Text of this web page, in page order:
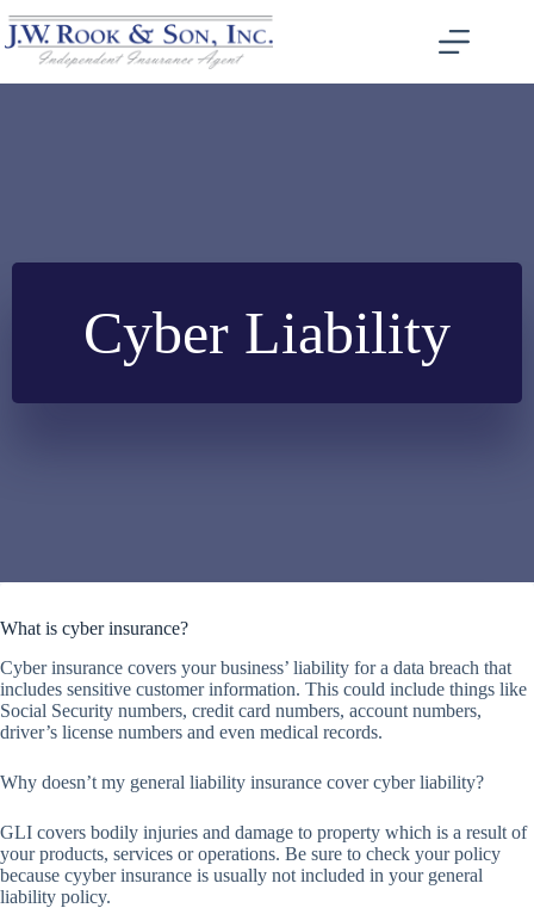
to
content
Cyber Liability
What is cyber insurance?
Cyber insurance covers your business’ liability for a data breach that
includes sensitive customer information. This could include things like
Social Security numbers, credit card numbers, account numbers,
driver’s license numbers and even medical records.
Why doesn’t my general liability insurance cover cyber liability?
GLI covers bodily injuries and damage to property which is a result of
your products, services or operations. Be sure to check your policy
because cyyber insurance is usually not included in your general
liability policy.